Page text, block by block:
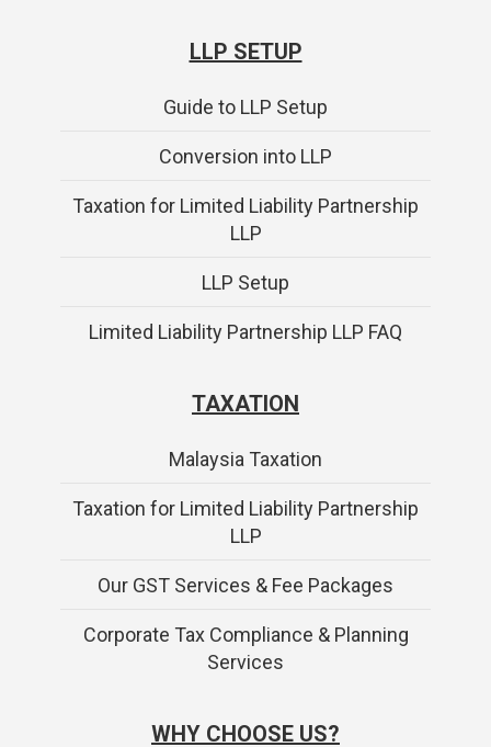
LLP SETUP
Guide to LLP Setup
Conversion into LLP
Taxation for Limited Liability Partnership
LLP
LLP Setup
Limited Liability Partnership LLP FAQ
TAXATION
Malaysia Taxation
Taxation for Limited Liability Partnership
LLP
Our GST Services & Fee Packages
Corporate Tax Compliance & Planning
Services
WHY CHOOSE US?